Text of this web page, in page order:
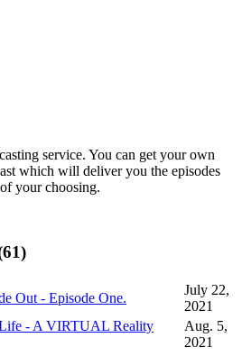
service. You can get your own
which will deliver you the episodes
your choosing.
Out - Episode One.
July 22,
2021
- A VIRTUAL Reality
Aug. 5,
2021